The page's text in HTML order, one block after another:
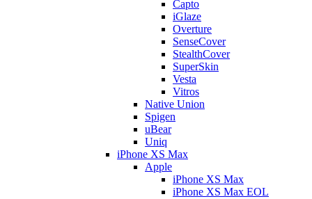
Capto
iGlaze
Overture
SenseCover
StealthCover
SuperSkin
Vesta
Vitros
Native Union
Spigen
uBear
Uniq
iPhone XS Max
Apple
iPhone XS Max
iPhone XS Max EOL